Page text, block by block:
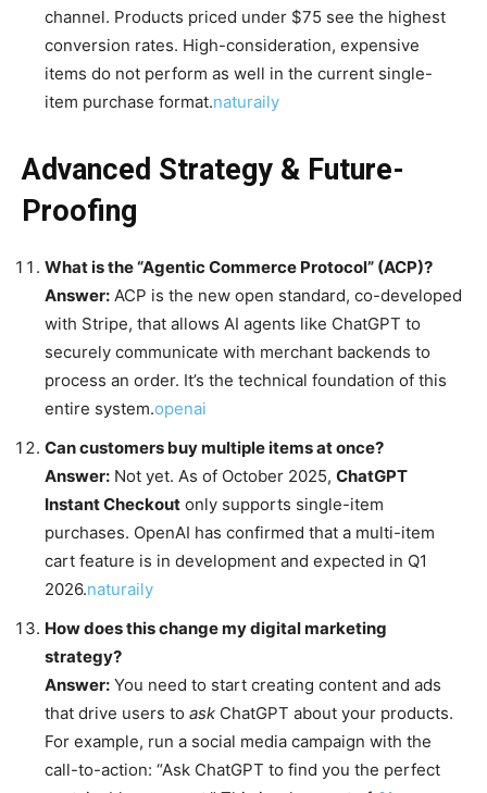
channel. Products priced under $75 see the highest
conversion rates. High-consideration, expensive
items do not perform as well in the current single-
item purchase format.naturaily
Advanced Strategy & Future-
Proofing
What is the “Agentic Commerce Protocol” (ACP)?
Answer: ACP is the new open standard, co-developed
with Stripe, that allows AI agents like ChatGPT to
securely communicate with merchant backends to
process an order. It’s the technical foundation of this
entire system.openai
Can customers buy multiple items at once?
Answer: Not yet. As of October 2025, ChatGPT
Instant Checkout only supports single-item
purchases. OpenAI has confirmed that a multi-item
cart feature is in development and expected in Q1
2026.naturaily
How does this change my digital marketing
strategy?
Answer: You need to start creating content and ads
that drive users to ask ChatGPT about your products.
For example, run a social media campaign with the
call-to-action: “Ask ChatGPT to find you the perfect